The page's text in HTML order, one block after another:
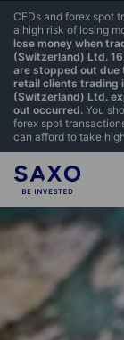
CFDs and forex spot
a high risk of losing
lose money when
(Switzerland) Ltd.
are stopped out due
retail clients trading
(Switzerland) Ltd.
out occurred. You
forex spot
can afford to take